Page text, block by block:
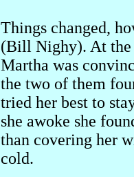
Things changed,
(Bill Nighy). At the
Martha was
the two of them
tried her best to
she awoke she
than covering her
cold.